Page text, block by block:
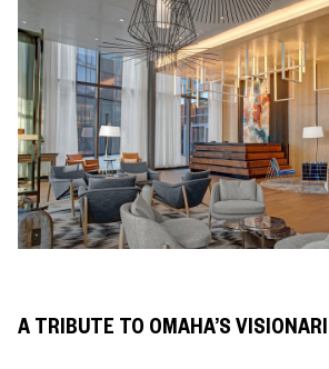
A TRIBUTE TO OMAHA’S